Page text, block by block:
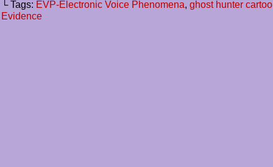
└ Tags: EVP-Electronic Voice Phenomena, ghost hunter
Evidence